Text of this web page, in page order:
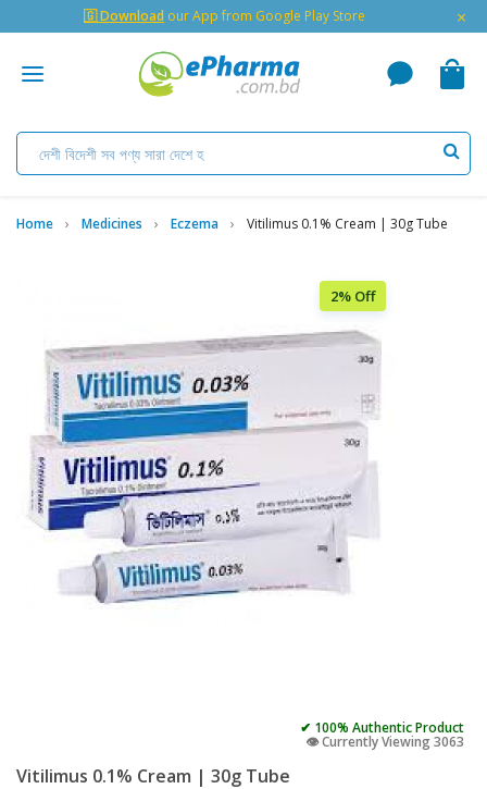
🇬 Download our App from Google Play Store ×
Home Medicines Eczema Vitilimus 0.1% Cream | 30g Tube
2% Off
✔ 100% Authentic Product
👁️ Currently Viewing 3063
Vitilimus 0.1% Cream | 30g Tube